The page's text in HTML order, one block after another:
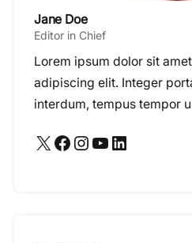
Jane Doe
Editor in Chief
Lorem ipsum dolor sit
adipiscing elit. Integer
interdum, tempus tempor
X Facebook Instagram YouTube LinkedIn